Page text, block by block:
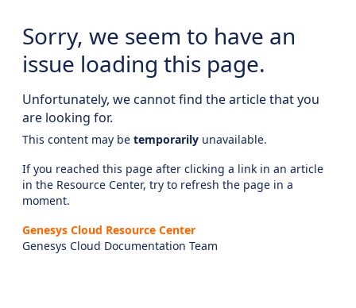
Sorry, we seem to have an
issue loading this page.
Unfortunately, we cannot find the article that you
are looking for.
This content may be temporarily unavailable.
If you reached this page after clicking a link in an article
in the Resource Center, try to refresh the page in a
moment.
Genesys Cloud Resource Center
Genesys Cloud Documentation Team